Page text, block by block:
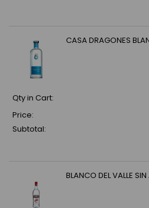
CASA DRAGONES
Qty in Cart:
Price:
Subtotal:
BLANCO DEL VALLE